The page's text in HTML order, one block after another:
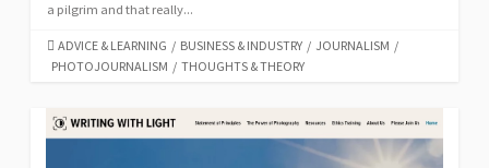
a pilgrim and that really...
CATEGORIES
ADVICE & LEARNING / BUSINESS & INDUSTRY / JOURNALISM /
PHOTOJOURNALISM / THOUGHTS & THEORY